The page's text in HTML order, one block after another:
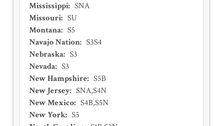
Mississippi: SNA
Missouri: SU
Montana: S5
Navajo Nation: S3S4
Nebraska: S3
Nevada: S3
New Hampshire: S5B
New Jersey: SNA,S4N
New Mexico: S4B,S5N
New York: S5